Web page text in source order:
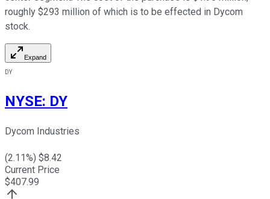
roughly $293 million of which is to be effected in Dycom
stock.
Expand
DY
NYSE: DY
Dycom Industries
(2.11%) $8.42
Current Price
$407.99